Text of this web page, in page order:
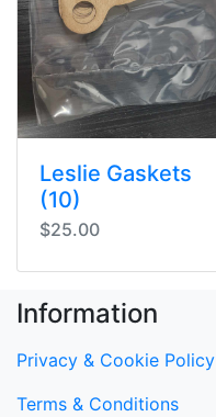
Leslie Gaskets
(10)
$25.00
Information
Privacy & Cookie Policy
Terms & Conditions